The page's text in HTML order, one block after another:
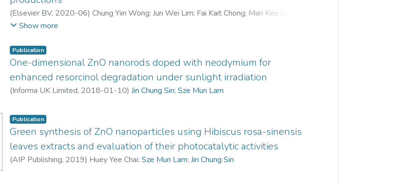
(Elsevier BV, 2020-06)Chung Yiin Wong;Jun Wei Lim; Fai Kait Chong; Man Kee Lam
Yoshimitsu Uemura
Show more
Publication
One-dimensional ZnO nanorods doped with neodymium for
enhanced resorcinol degradation under sunlight irradiation
(Informa UK Limited, 2018-01-10)Jin Chung Sin;Sze Mun Lam
Publication
Green synthesis of ZnO nanoparticles using Hibiscus rosa-sinensis
leaves extracts and evaluation of their photocatalytic activities
(AIP Publishing, 2019) Huey Yee Chai;Sze Mun Lam;Jin Chung Sin